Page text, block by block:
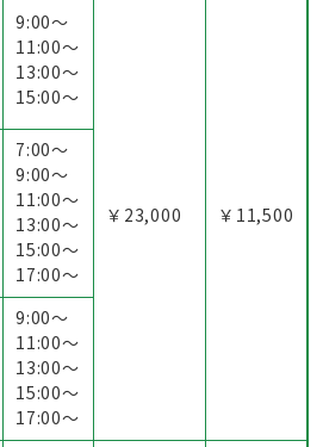
9:00〜
11:00〜
13:00〜
15:00〜
￥23,000 ￥11,500
7:00〜
9:00〜
11:00〜
13:00〜
15:00〜
17:00〜
9:00〜
11:00〜
13:00〜
15:00〜
17:00〜